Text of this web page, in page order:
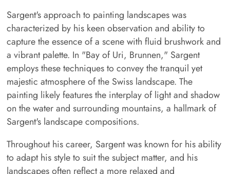
Sargent's approach to painting landscapes was
characterized by his keen observation and ability to
capture the essence of a scene with fluid brushwork and
a vibrant palette. In "Bay of Uri, Brunnen," Sargent
employs these techniques to convey the tranquil yet
majestic atmosphere of the Swiss landscape. The
painting likely features the interplay of light and shadow
on the water and surrounding mountains, a hallmark of
Sargent's landscape compositions.
Throughout his career, Sargent was known for his ability
to adapt his style to suit the subject matter, and his
landscapes often reflect a more relaxed and